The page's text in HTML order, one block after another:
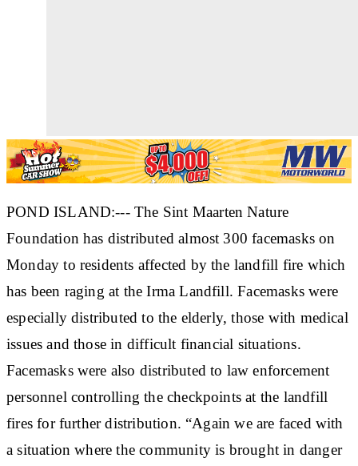
POND ISLAND:--- The Sint Maarten Nature
Foundation has distributed almost 300 facemasks on
Monday to residents affected by the landfill fire which
has been raging at the Irma Landfill. Facemasks were
especially distributed to the elderly, those with medical
issues and those in difficult financial situations.
Facemasks were also distributed to law enforcement
personnel controlling the checkpoints at the landfill
fires for further distribution. “Again we are faced with
a situation where the community is brought in danger